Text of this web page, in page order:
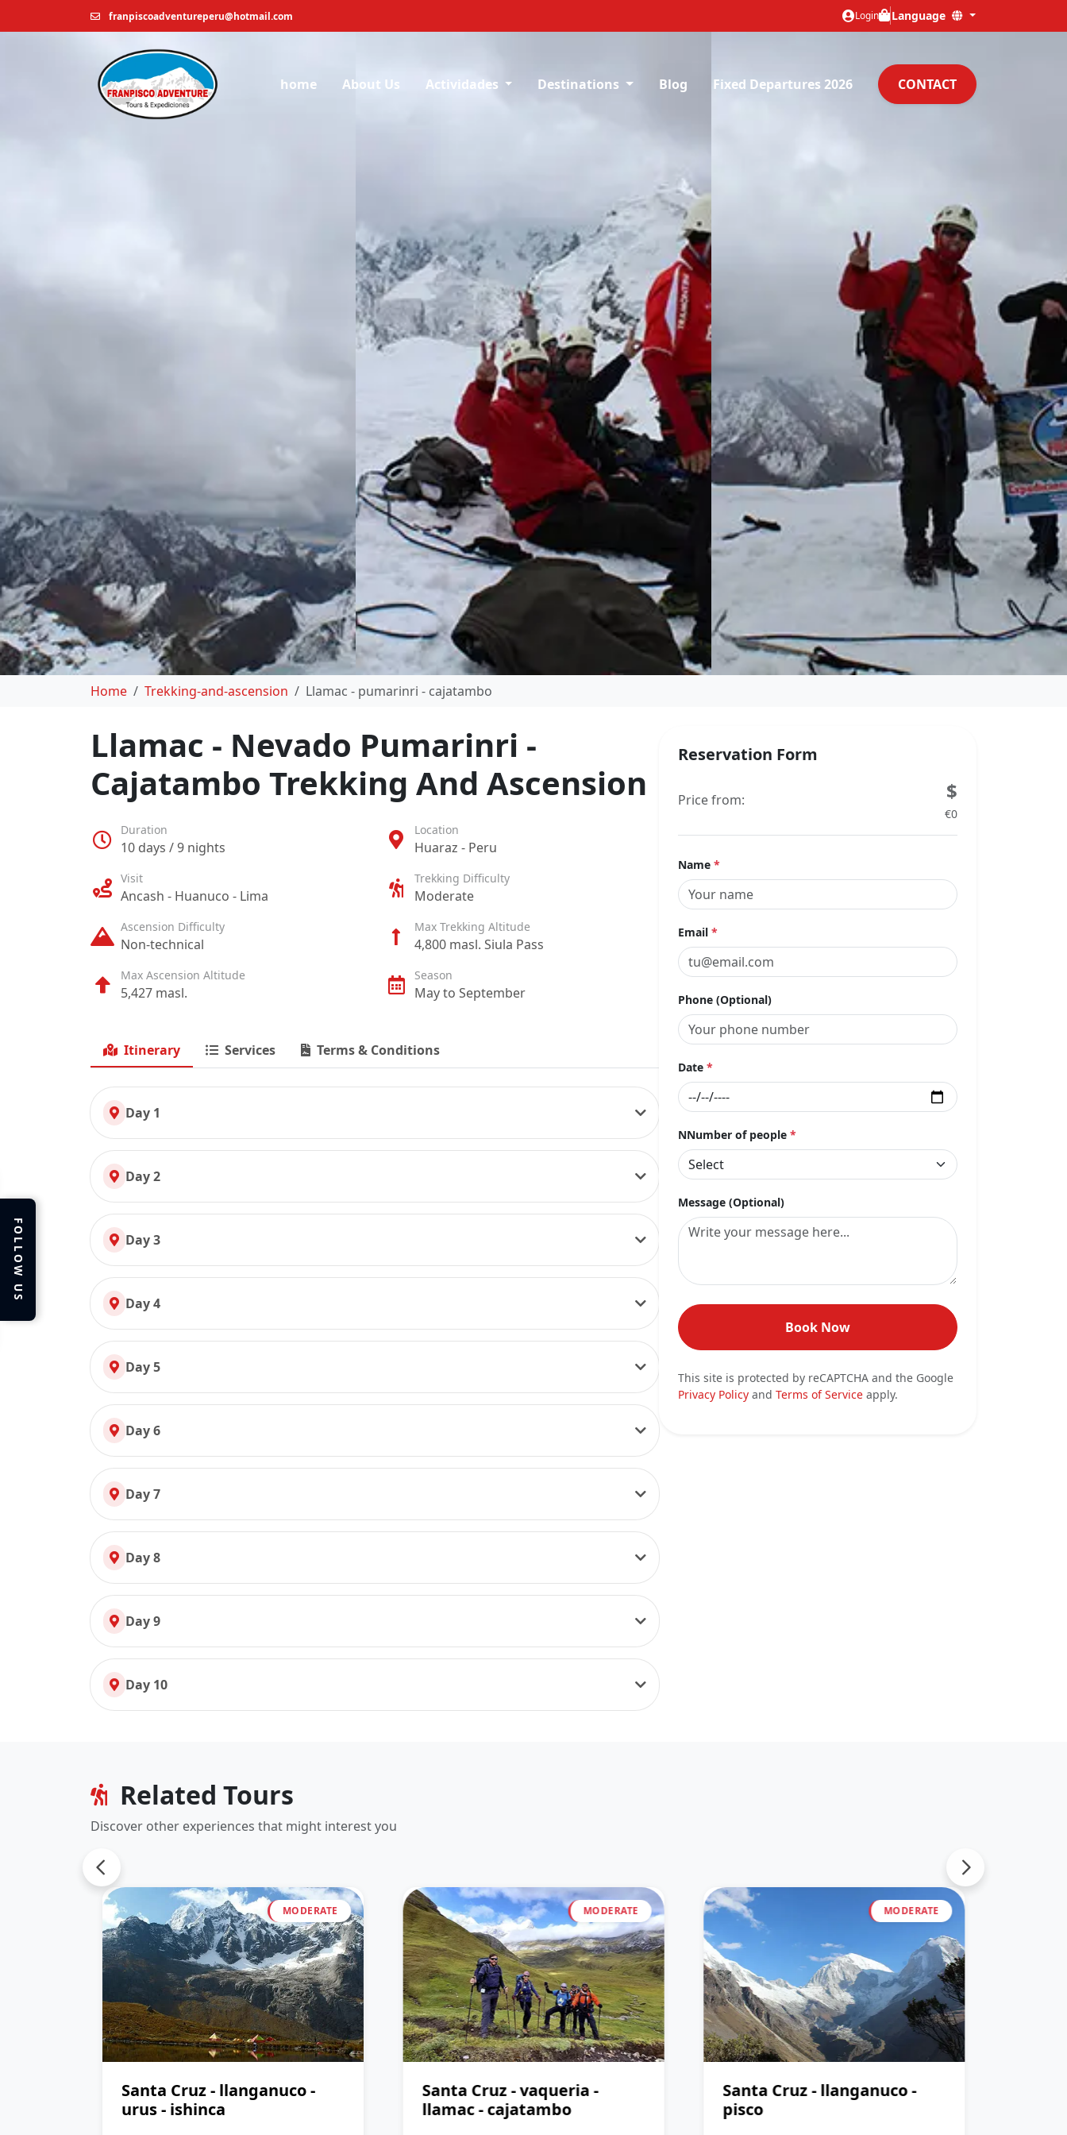
franpiscoadventureperu@hotmail.com Login Language
home About Us Actividades Destinations Blog Fixed Departures 2026 CONTACT
Home Trekking-and-ascension Llamac - pumarinri - cajatambo
Llamac - Nevado Pumarinri -
Cajatambo Trekking And Ascension
Duration
10 days / 9 nights
Location
Huaraz - Peru
Visit
Ancash - Huanuco - Lima
Trekking Difficulty
Moderate
Ascension Difficulty
Non-technical
Max Trekking Altitude
4,800 masl. Siula Pass
Max Ascension Altitude
5,427 masl.
Season
May to September
Itinerary Services Terms & Conditions
Day 1
Day 2
Day 3
Day 4
Day 5
Day 6
Day 7
Day 8
Day 9
Day 10
Reservation Form
Price from: $
€0
Name *
Email *
Phone (Optional)
Date *
NNumber of people *
Message (Optional)
Book Now
This site is protected by reCAPTCHA and the Google
Privacy Policy and Terms of Service apply.
Related Tours
Discover other experiences that might interest you
MODERATE
Santa Cruz - llanganuco -
urus - ishinca
MODERATE
Santa Cruz - vaqueria -
llamac - cajatambo
MODERATE
Santa Cruz - llanganuco -
pisco
FOLLOW US